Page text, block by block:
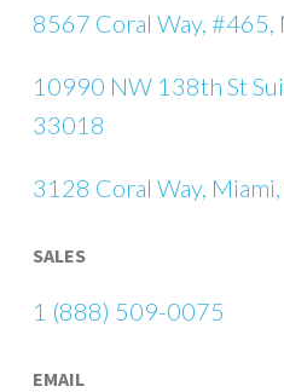
8567 Coral Way, #465,
10990 NW 138th St
33018
3128 Coral Way,
SALES
1 (888) 509-0075
EMAIL